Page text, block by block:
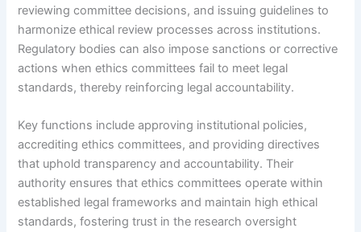
reviewing committee decisions, and issuing guidelines to
harmonize ethical review processes across institutions.
Regulatory bodies can also impose sanctions or corrective
actions when ethics committees fail to meet legal
standards, thereby reinforcing legal accountability.
Key functions include approving institutional policies,
accrediting ethics committees, and providing directives
that uphold transparency and accountability. Their
authority ensures that ethics committees operate within
established legal frameworks and maintain high ethical
standards, fostering trust in the research oversight